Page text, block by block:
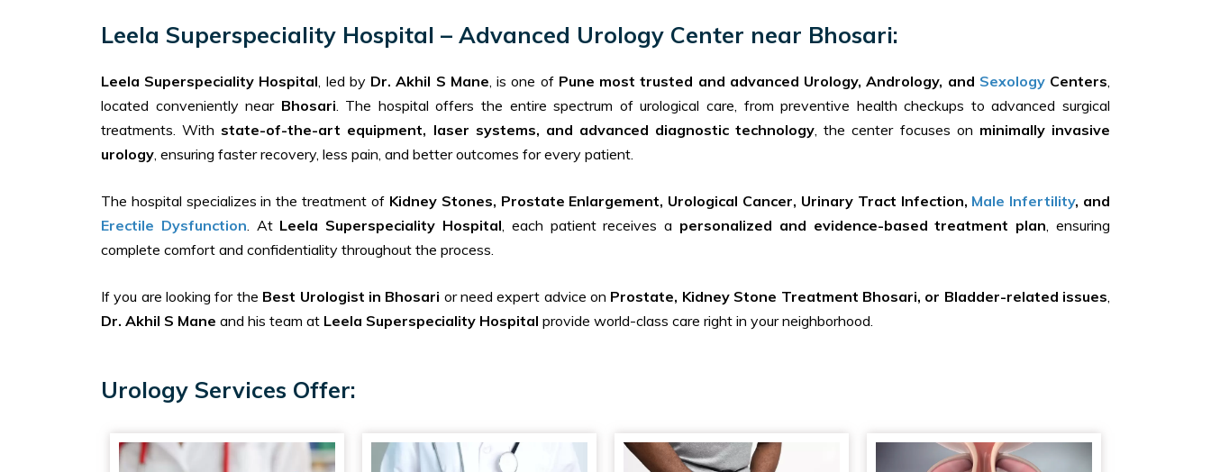
Leela Superspeciality Hospital – Advanced Urology Center near Bhosari:
Leela Superspeciality Hospital, led by Dr. Akhil S Mane, is one of Pune most trusted and advanced Urology, Andrology, and SexologyCenters,
located conveniently near Bhosari. The hospital offers the entire spectrum of urological care, from preventive health checkups to advanced surgical
treatments. With state-of-the-art equipment, laser systems, and advanced diagnostic technology, the center focuses on minimally invasive
urology, ensuring faster recovery, less pain, and better outcomes for every patient.
The hospital specializes in the treatment of Kidney Stones, Prostate Enlargement, Urological Cancer, Urinary Tract Infection, Male Infertility, and
Erectile Dysfunction. At Leela Superspeciality Hospital, each patient receives a personalized and evidence-based treatment plan, ensuring
complete comfort and confidentiality throughout the process.
If you are looking for the Best Urologist in Bhosari or need expert advice on Prostate, Kidney Stone Treatment Bhosari, or Bladder-related issues,
Dr. Akhil S Mane and his team at Leela Superspeciality Hospital provide world-class care right in your neighborhood.
Urology Services Offer: